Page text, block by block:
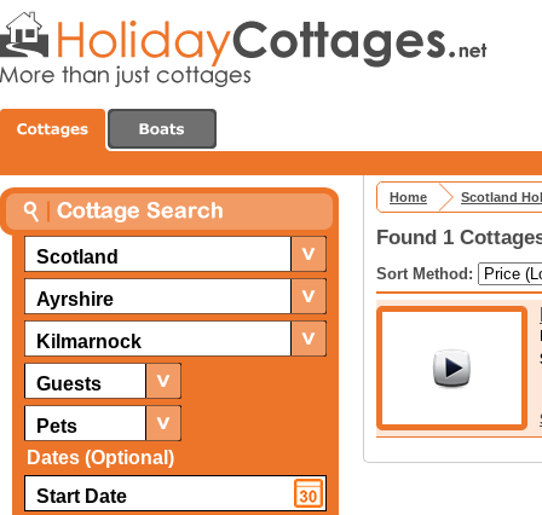
Scotland
Ayrshire
Kilmarnock
Guests
Pets
Dates (Optional)
Home Scotland
Found 1
Sort Method: